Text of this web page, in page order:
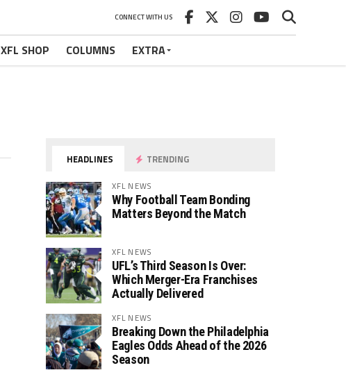
CONNECT WITH US
XFL SHOP COLUMNS EXTRA
HEADLINES TRENDING
XFL NEWS
Why Football Team Bonding
Matters Beyond the Match
XFL NEWS
UFL’s Third Season Is Over:
Which Merger-Era Franchises
Actually Delivered
XFL NEWS
Breaking Down the Philadelphia
Eagles Odds Ahead of the 2026
Season